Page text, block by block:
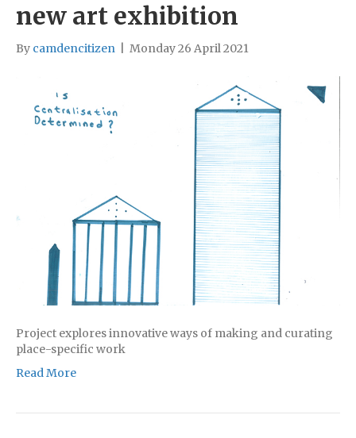
new art exhibition
By camdencitizen Monday 26 April 2021
Project explores innovative ways of making and curating
place-specific work
Read More